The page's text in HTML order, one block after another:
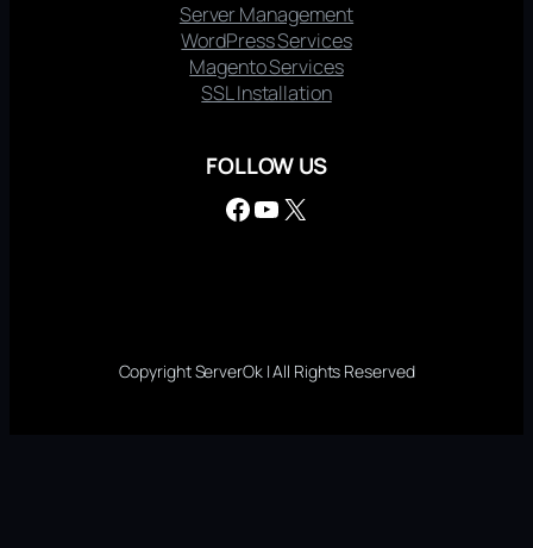
Server Management
WordPress Services
Magento Services
SSL Installation
FOLLOW US
Facebook YouTube X
Copyright ServerOk | All Rights Reserved